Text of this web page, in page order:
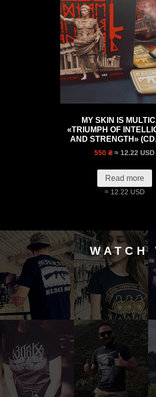
MY SKIN IS
«TRIUMPH OF
AND STRENGTH»
550 ₴ ≈ 12.22 USD
Read more
≈ 12.22 USD